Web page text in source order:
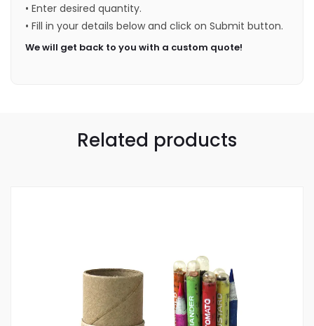
• Enter desired quantity.
• Fill in your details below and click on Submit button.
We will get back to you with a custom quote!
Related products